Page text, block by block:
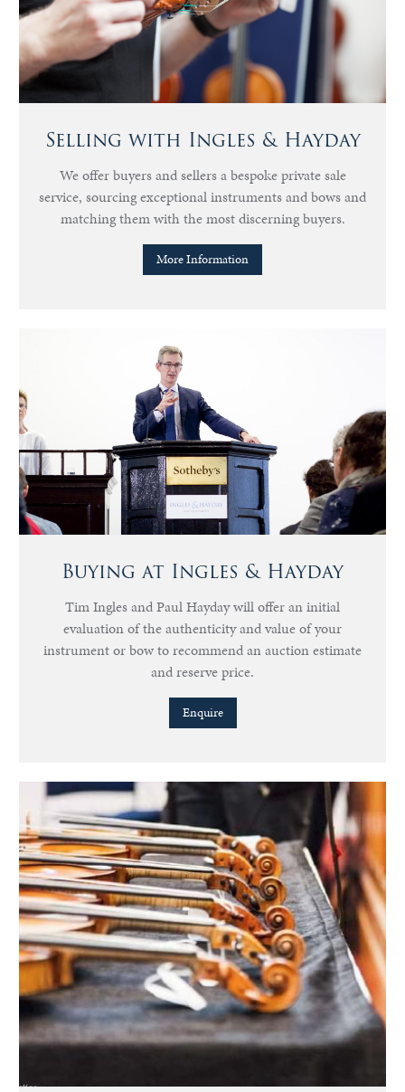
Selling with Ingles & Hayday
We offer buyers and sellers a bespoke private sale
service, sourcing exceptional instruments and bows and
matching them with the most discerning buyers.
More Information
Buying at Ingles & Hayday
Tim Ingles and Paul Hayday will offer an initial
evaluation of the authenticity and value of your
instrument or bow to recommend an auction estimate
and reserve price.
Enquire